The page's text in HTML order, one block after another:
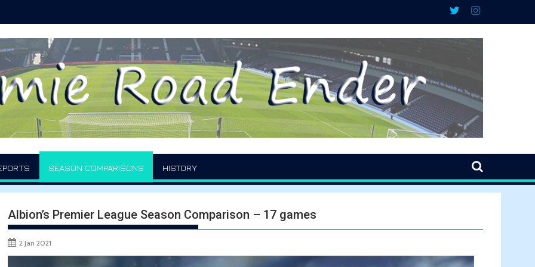
SEASON COMPARISONS HISTORY
Albion’s Premier League Season Comparison – 17 games
2 Jan 2021